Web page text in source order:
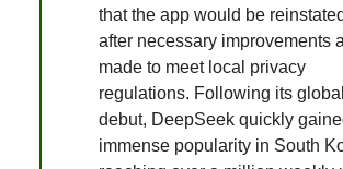
that the app would be
after necessary improvements
made to meet local privacy
regulations. Following its global
debut, DeepSeek quickly
immense popularity in South